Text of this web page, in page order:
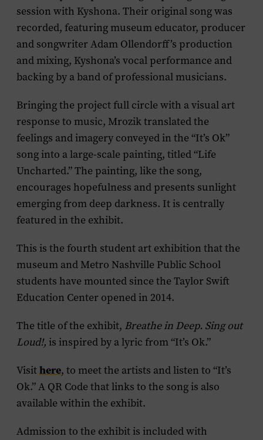
session with Kyshona. Their original song was
recorded, featuring museum educator, producer
and songwriter Adam Ollendorff’s production
and mixing, Kyshona’s vocal performance and
backing by a band of professional musicians.
Bringing the project full circle with a visual art
response to music, Mrozik translated the
feelings and imagery conveyed in the “It’s Ok”
song into a large-scale painting, titled “Life
Uncharted.” The painting, like the song,
encourages hopefulness and presents sunlight
emerging from deep darkness. It is centrally
featured in the exhibit.
This is the fourth student art exhibition that the
museum and Metro Nashville Public School
students have mounted since the Taylor Swift
Education Center opened in 2014.
The title of the exhibit, Breathe in Deep. Sing out
Loud!, is inspired by a lyric from “It’s Ok.”
Visithere, to meet the artists and listen to “It’s
Ok.” A QR Code that links to the song is also
available within the exhibit.
Admission to the exhibit is included with